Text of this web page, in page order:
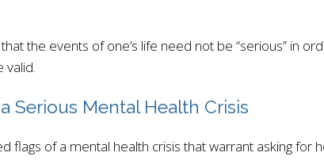
the events of one’s life need not be “serious” in
valid.
Serious Mental Health Crisis
flags of a mental health crisis that warrant asking for